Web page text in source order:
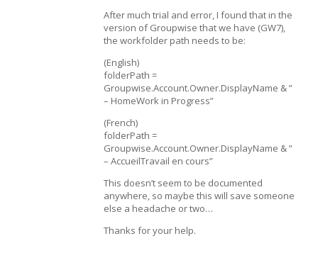
After much trial and error, I found that in the
version of Groupwise that we have (GW7),
the workfolder path needs to be:
(English)
folderPath =
Groupwise.Account.Owner.DisplayName & ”
– HomeWork in Progress”
(French)
folderPath =
Groupwise.Account.Owner.DisplayName & ”
– AccueilTravail en cours”
This doesn’t seem to be documented
anywhere, so maybe this will save someone
else a headache or two…
Thanks for your help.